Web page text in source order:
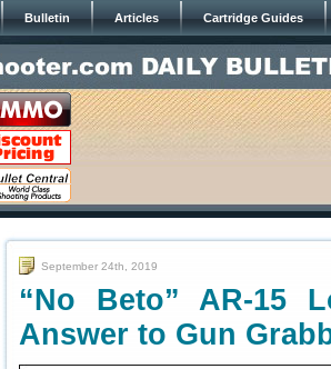
Bulletin Articles Cartridge Guides
September 24th, 2019
“No Beto” AR-15
Answer to Gun